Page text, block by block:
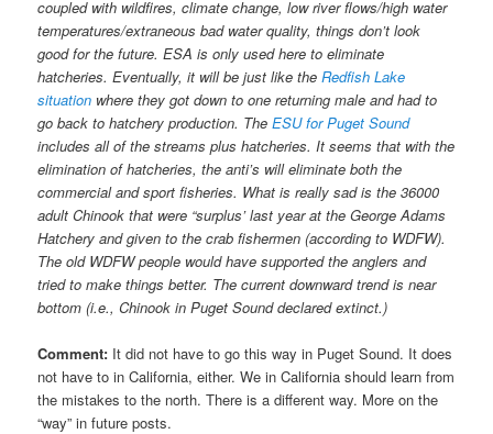
coupled with wildfires, climate change, low river flows/high water
temperatures/extraneous bad water quality, things don’t look
good for the future. ESA is only used here to eliminate
hatcheries. Eventually, it will be just like theRedfish Lake
situation where they got down to one returning male and had to
go back to hatchery production. TheESU for Puget Sound
includes all of the streams plus hatcheries. It seems that with the
elimination of hatcheries, the anti’s will eliminate both the
commercial and sport fisheries. What is really sad is the 36000
adult Chinook that were “surplus’ last year at the George Adams
Hatchery and given to the crab fishermen (according to WDFW).
The old WDFW people would have supported the anglers and
tried to make things better. The current downward trend is near
bottom (i.e., Chinook in Puget Sound declared extinct.)
Comment: It did not have to go this way in Puget Sound. It does
not have to in California, either. We in California should learn from
the mistakes to the north. There is a different way. More on the
“way” in future posts.